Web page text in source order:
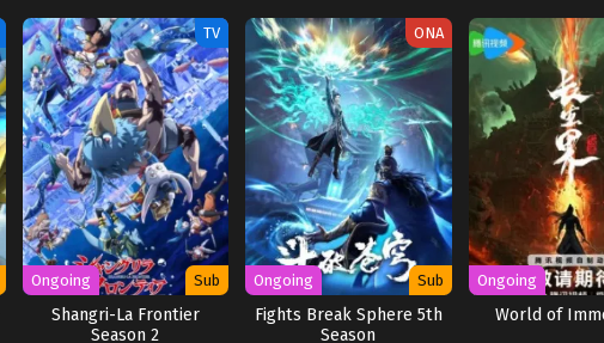
TV
Ongoing Sub
Shangri-La Frontier
Season 2
ONA
Ongoing Sub
Fights Break Sphere 5th
Season
Ongoing
World of